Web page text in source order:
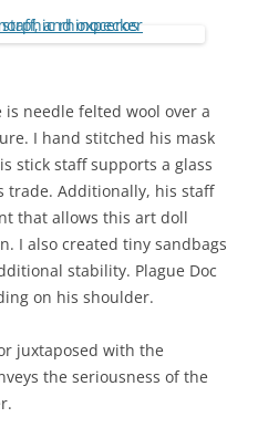
needle felted wool over a
I hand stitched his mask
stick staff supports a glass
trade. Additionally, his staff
that allows this art doll
I also created tiny sandbags
stability. Plague Doc
on his shoulder.
juxtaposed with the
the seriousness of the